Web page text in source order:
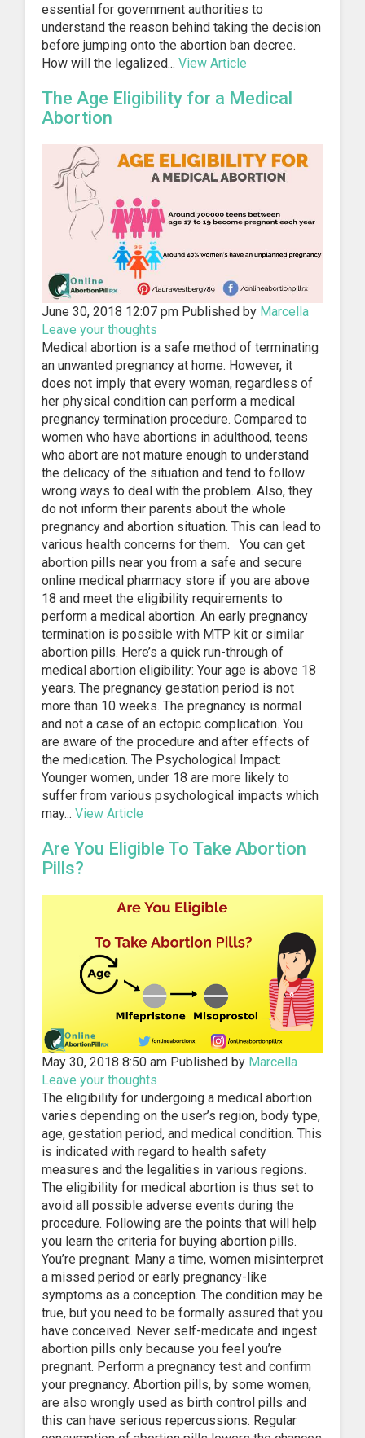
essential for government authorities to
understand the reason behind taking the decision
before jumping onto the abortion ban decree.
How will the legalized... View Article
The Age Eligibility for a Medical
Abortion
June 30, 2018 12:07 pm Published by Marcella
Leave your thoughts
Medical abortion is a safe method of terminating
an unwanted pregnancy at home. However, it
does not imply that every woman, regardless of
her physical condition can perform a medical
pregnancy termination procedure. Compared to
women who have abortions in adulthood, teens
who abort are not mature enough to understand
the delicacy of the situation and tend to follow
wrong ways to deal with the problem. Also, they
do not inform their parents about the whole
pregnancy and abortion situation. This can lead to
various health concerns for them. You can get
abortion pills near you from a safe and secure
online medical pharmacy store if you are above
18 and meet the eligibility requirements to
perform a medical abortion. An early pregnancy
termination is possible with MTP kit or similar
abortion pills. Here’s a quick run-through of
medical abortion eligibility: Your age is above 18
years. The pregnancy gestation period is not
more than 10 weeks. The pregnancy is normal
and not a case of an ectopic complication. You
are aware of the procedure and after effects of
the medication. The Psychological Impact:
Younger women, under 18 are more likely to
suffer from various psychological impacts which
may... View Article
Are You Eligible To Take Abortion
Pills?
May 30, 2018 8:50 am Published by Marcella
Leave your thoughts
The eligibility for undergoing a medical abortion
varies depending on the user’s region, body type,
age, gestation period, and medical condition. This
is indicated with regard to health safety
measures and the legalities in various regions.
The eligibility for medical abortion is thus set to
avoid all possible adverse events during the
procedure. Following are the points that will help
you learn the criteria for buying abortion pills.
You’re pregnant: Many a time, women misinterpret
a missed period or early pregnancy-like
symptoms as a conception. The condition may be
true, but you need to be formally assured that you
have conceived. Never self-medicate and ingest
abortion pills only because you feel you’re
pregnant. Perform a pregnancy test and confirm
your pregnancy. Abortion pills, by some women,
are also wrongly used as birth control pills and
this can have serious repercussions. Regular